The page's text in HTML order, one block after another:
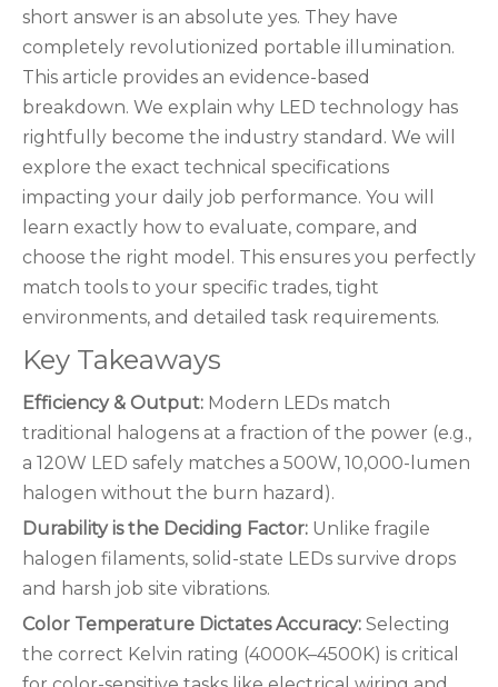
short answer is an absolute yes. They have
completely revolutionized portable illumination.
This article provides an evidence-based
breakdown. We explain why LED technology has
rightfully become the industry standard. We will
explore the exact technical specifications
impacting your daily job performance. You will
learn exactly how to evaluate, compare, and
choose the right model. This ensures you perfectly
match tools to your specific trades, tight
environments, and detailed task requirements.
Key Takeaways
Efficiency & Output: Modern LEDs match
traditional halogens at a fraction of the power (e.g.,
a 120W LED safely matches a 500W, 10,000-lumen
halogen without the burn hazard).
Durability is the Deciding Factor: Unlike fragile
halogen filaments, solid-state LEDs survive drops
and harsh job site vibrations.
Color Temperature Dictates Accuracy: Selecting
the correct Kelvin rating (4000K–4500K) is critical